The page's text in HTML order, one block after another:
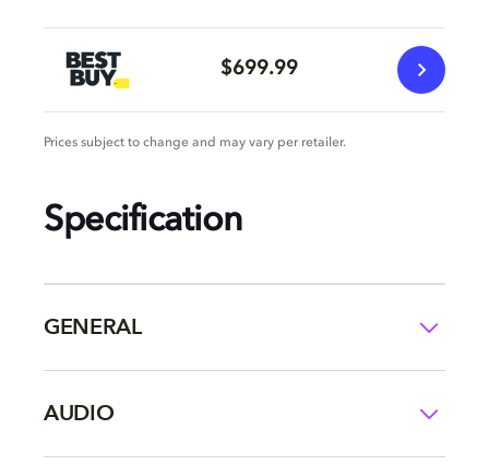
$699.99
Prices subject to change and may vary per retailer.
Specification
GENERAL
AUDIO